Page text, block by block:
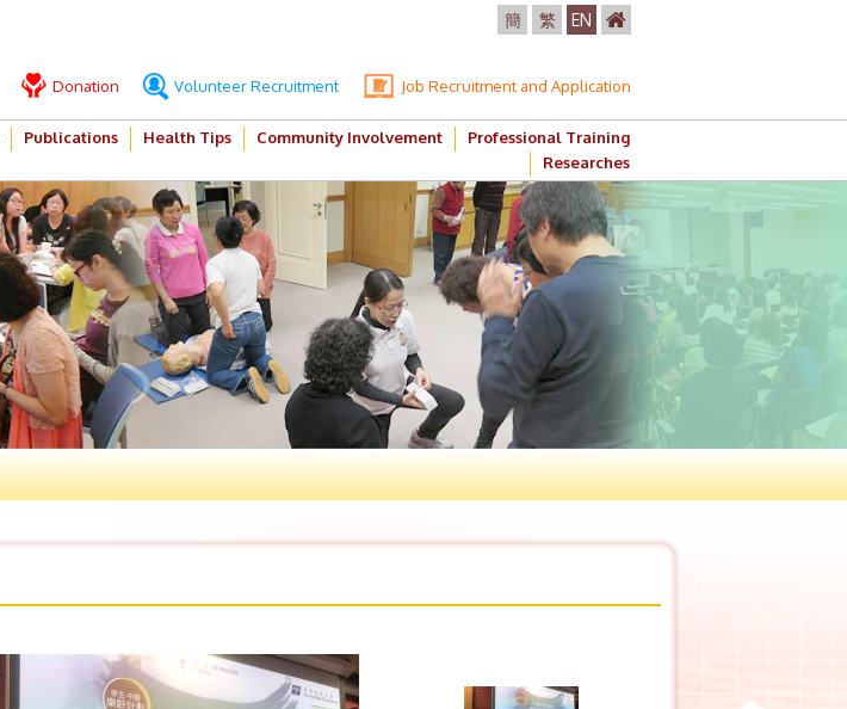
簡 繁 EN
Donation Volunteer Recruitment Job Recruitment and Application
Publications Health Tips Community Involvement
Professional Training
Researches